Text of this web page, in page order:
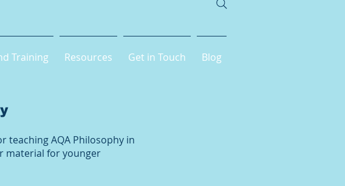
Training Resources Get in Touch Blog
teaching AQA Philosophy in
material for younger